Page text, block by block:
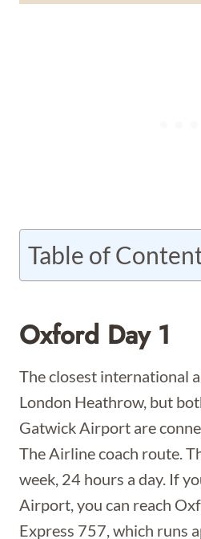
Table of
Oxford Day 1
The closest international
London Heathrow, but
Gatwick Airport are
The Airline coach route.
week, 24 hours a day. If
Airport, you can reach
Express 757, which runs